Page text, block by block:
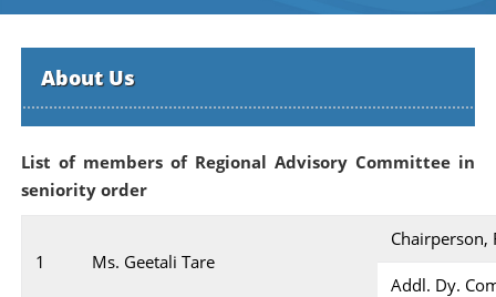
About Us
List of members of Regional Advisory Committee in
seniority order
1 Ms. Geetali Tare
Chairperson,
Addl. Dy.